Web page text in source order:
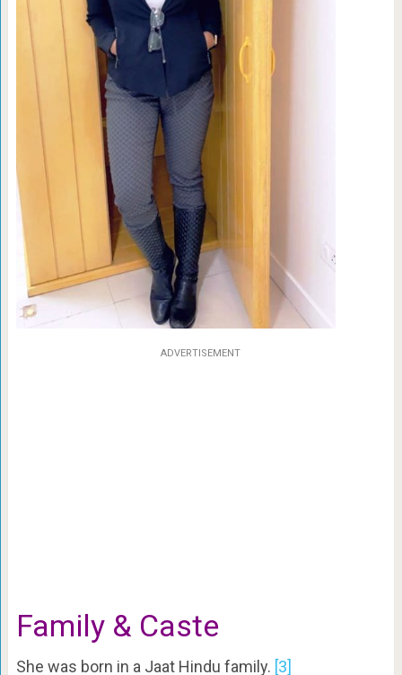
ADVERTISEMENT
Family & Caste
She was born in a Jaat Hindu family. [3]